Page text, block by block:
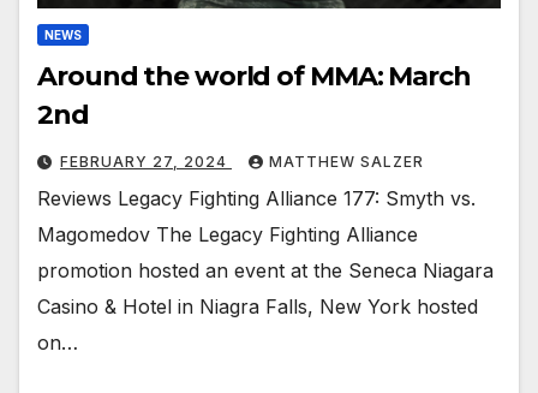
NEWS
Around the world of MMA: March
2nd
FEBRUARY 27, 2024 MATTHEW SALZER
Reviews Legacy Fighting Alliance 177: Smyth vs.
Magomedov The Legacy Fighting Alliance
promotion hosted an event at the Seneca Niagara
Casino & Hotel in Niagra Falls, New York hosted
on…